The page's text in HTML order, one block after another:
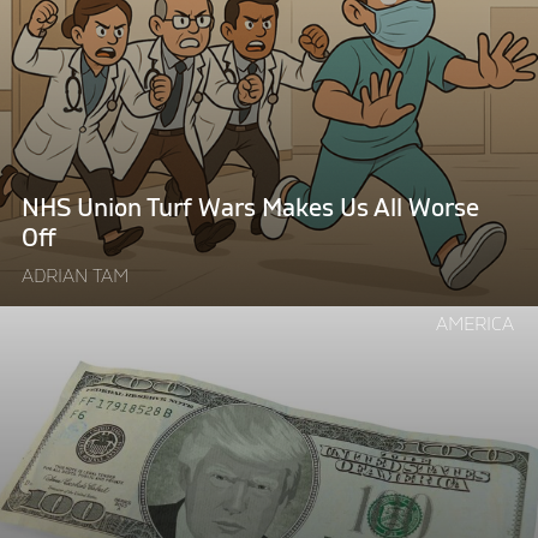
NHS Union Turf Wars Makes Us All Worse
Off
ADRIAN TAM
Union
Turf
Wars
Makes
Us
All
Worse
Off"
AMERICA
Trump’s
Global
Wall: